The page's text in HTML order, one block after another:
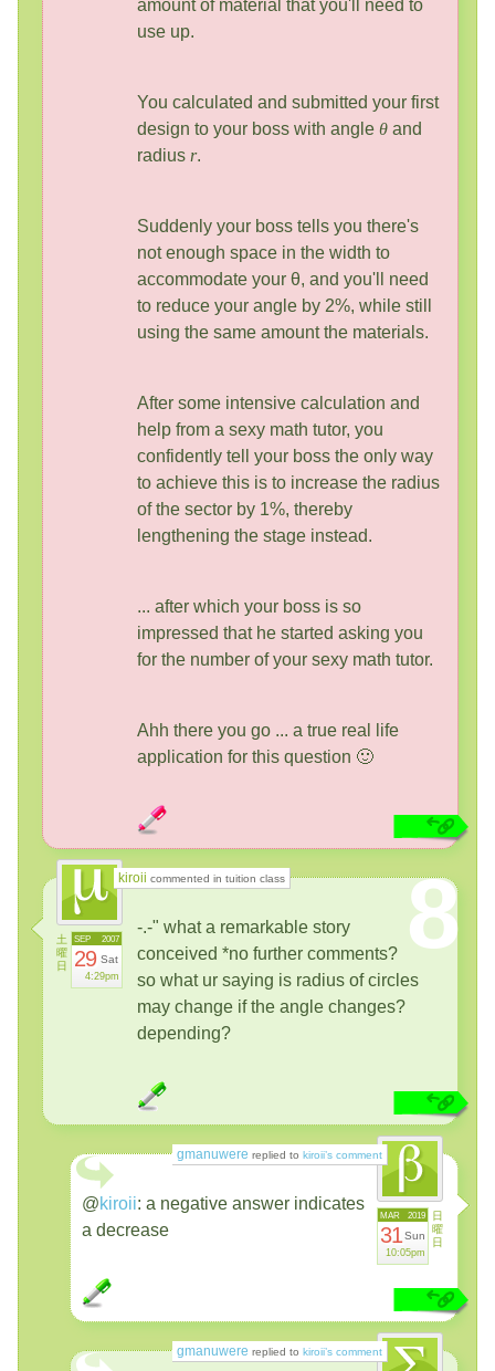
amount of material that you'll need to
use up.
You calculated and submitted your first
design to your boss with angle θ and
radius r.
Suddenly your boss tells you there's
not enough space in the width to
accommodate your θ, and you'll need
to reduce your angle by 2%, while still
using the same amount the materials.
After some intensive calculation and
help from a sexy math tutor, you
confidently tell your boss the only way
to achieve this is to increase the radius
of the sector by 1%, thereby
lengthening the stage instead.
... after which your boss is so
impressed that he started asking you
for the number of your sexy math tutor.
Ahh there you go ... a true real life
application for this question 🙂
kiroii commented in tuition class
土
曜
日
2007
SEP
29 Sat
4:29pm
8
-.-" what a remarkable story
conceived *no further comments?
so what ur saying is radius of circles
may change if the angle changes?
depending?
gmanuwere replied to kiroii’s comment
日
曜
日
2019
MAR
31Sun
10:05pm
@kiroii: a negative answer indicates
a decrease
gmanuwere replied to kiroii’s comment